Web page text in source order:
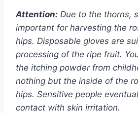
Attention: Due to the thorns,
important for harvesting the
hips. Disposable gloves are
processing of the ripe fruit.
the itching powder from
nothing but the inside of the
hips. Sensitive people
contact with skin irritation.